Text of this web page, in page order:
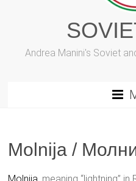
Andrea Manini's Soviet
Molnija /